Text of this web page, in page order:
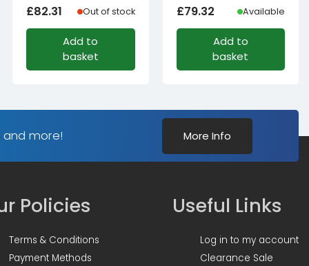
£82.31 Out of stock
Add to
basket
£79.32 Available
Add to
basket
and more! More Info
Policies
Terms & Conditions
Payment Methods
Useful Links
Log in to my account
Clearance Sale